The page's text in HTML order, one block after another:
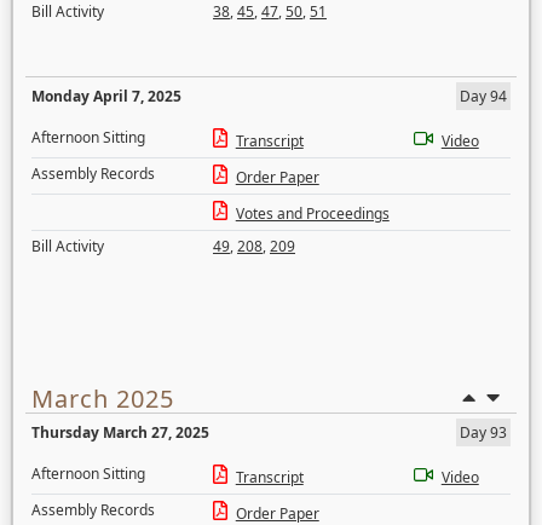
Bill Activity
38,45,47,50,51
Monday April 7, 2025
Day 94
Afternoon Sitting
Transcript
Video
Assembly Records
Order Paper
Votes and Proceedings
Bill Activity
49,208,209
March 2025
Thursday March 27, 2025
Day 93
Afternoon Sitting
Transcript
Video
Assembly Records
Order Paper